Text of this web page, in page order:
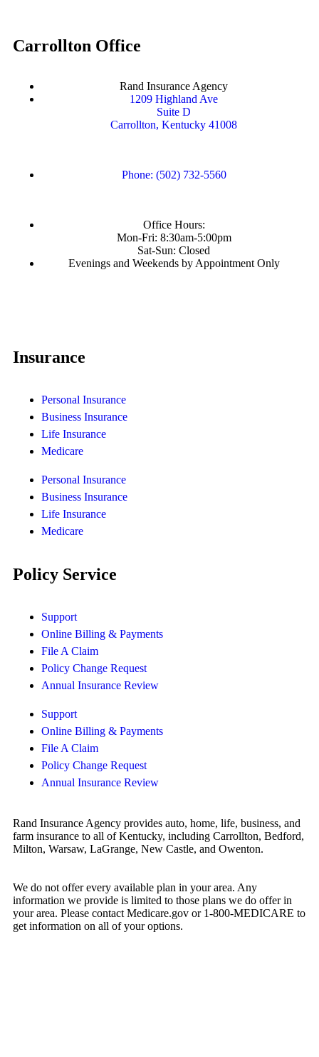
Carrollton Office
Rand Insurance Agency
1209 Highland Ave
Suite D
Carrollton, Kentucky 41008
Phone: (502) 732-5560
Office Hours:
Mon-Fri: 8:30am-5:00pm
Sat-Sun: Closed
Evenings and Weekends by Appointment Only
Insurance
Personal Insurance
Business Insurance
Life Insurance
Medicare
Personal Insurance
Business Insurance
Life Insurance
Medicare
Policy Service
Support
Online Billing & Payments
File A Claim
Policy Change Request
Annual Insurance Review
Support
Online Billing & Payments
File A Claim
Policy Change Request
Annual Insurance Review
Rand Insurance Agency provides auto, home, life, business, and
farm insurance to all of Kentucky, including Carrollton, Bedford,
Milton, Warsaw, LaGrange, New Castle, and Owenton.
We do not offer every available plan in your area. Any
information we provide is limited to those plans we do offer in
your area. Please contact Medicare.gov or 1-800-MEDICARE to
get information on all of your options.